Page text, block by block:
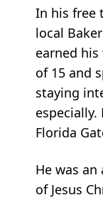
In his free
local
earned
of 15 and
staying
especially.
Florida
He was
of Jesus